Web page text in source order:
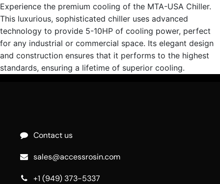
Experience the premium cooling of the MTA-USA Chiller.
This luxurious, sophisticated chiller uses advanced
technology to provide 5-10HP of cooling power, perfect
for any industrial or commercial space. Its elegant design
and construction ensures that it performs to the highest
standards, ensuring a lifetime of superior cooling.
Contact us
sales@accessrosin.com
+1 (949) 373-5337